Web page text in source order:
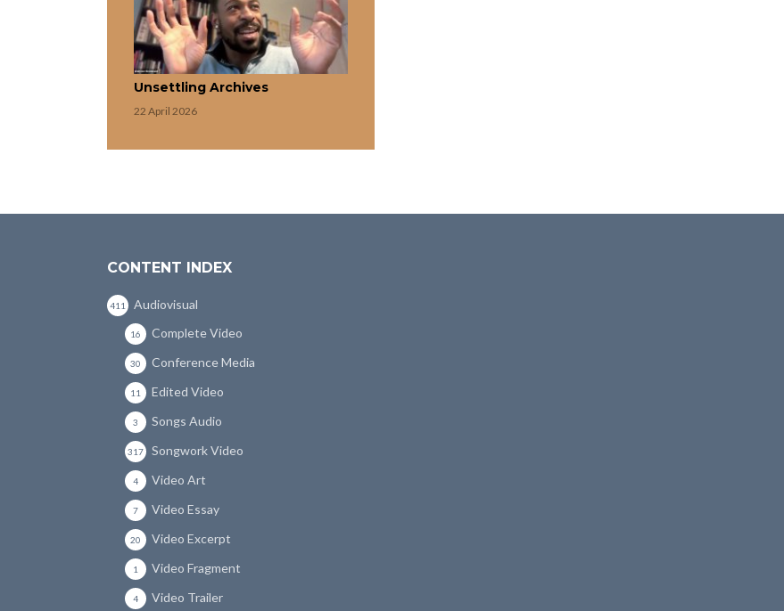
Unsettling Archives
22 April 2026
CONTENT INDEX
Audiovisual
411
Complete Video
16
Conference Media
30
Edited Video
11
Songs Audio
3
Songwork Video
317
Video Art
4
Video Essay
7
Video Excerpt
20
Video Fragment
1
Video Trailer
4